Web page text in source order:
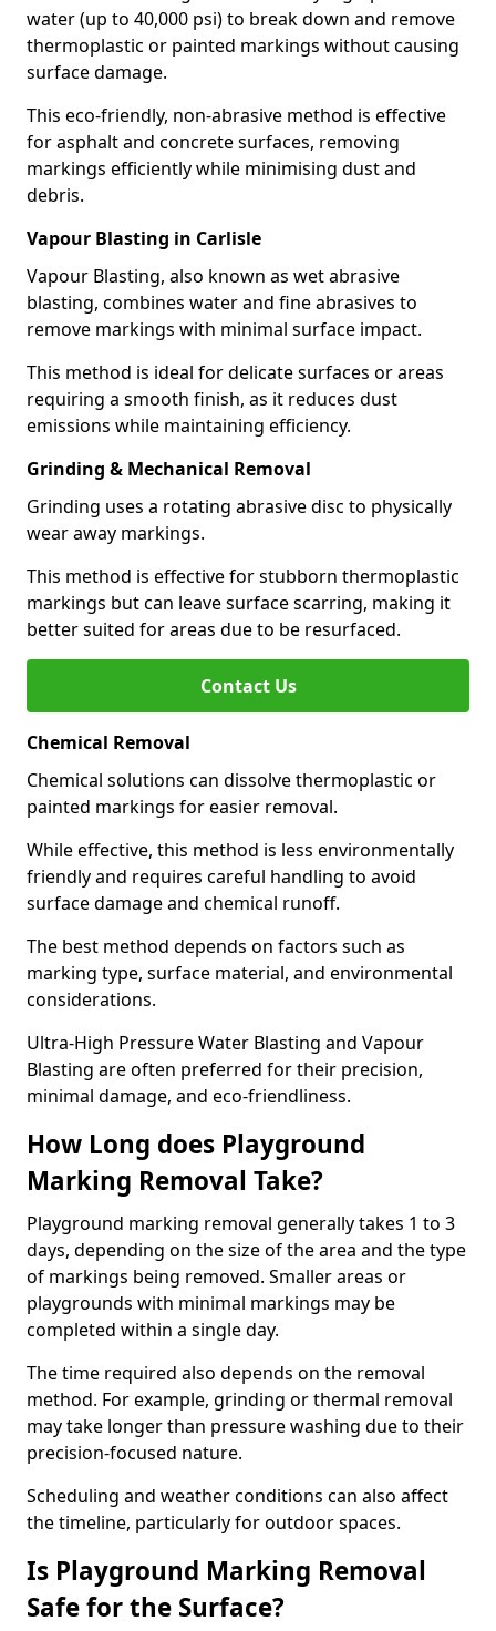
water (up to 40,000 psi) to break down and remove
thermoplastic or painted markings without causing
surface damage.
This eco-friendly, non-abrasive method is effective
for asphalt and concrete surfaces, removing
markings efficiently while minimising dust and
debris.
Vapour Blasting in Carlisle
Vapour Blasting, also known as wet abrasive
blasting, combines water and fine abrasives to
remove markings with minimal surface impact.
This method is ideal for delicate surfaces or areas
requiring a smooth finish, as it reduces dust
emissions while maintaining efficiency.
Grinding & Mechanical Removal
Grinding uses a rotating abrasive disc to physically
wear away markings.
This method is effective for stubborn thermoplastic
markings but can leave surface scarring, making it
better suited for areas due to be resurfaced.
Contact Us
Chemical Removal
Chemical solutions can dissolve thermoplastic or
painted markings for easier removal.
While effective, this method is less environmentally
friendly and requires careful handling to avoid
surface damage and chemical runoff.
The best method depends on factors such as
marking type, surface material, and environmental
considerations.
Ultra-High Pressure Water Blasting and Vapour
Blasting are often preferred for their precision,
minimal damage, and eco-friendliness.
How Long does Playground
Marking Removal Take?
Playground marking removal generally takes 1 to 3
days, depending on the size of the area and the type
of markings being removed. Smaller areas or
playgrounds with minimal markings may be
completed within a single day.
The time required also depends on the removal
method. For example, grinding or thermal removal
may take longer than pressure washing due to their
precision-focused nature.
Scheduling and weather conditions can also affect
the timeline, particularly for outdoor spaces.
Is Playground Marking Removal
Safe for the Surface?